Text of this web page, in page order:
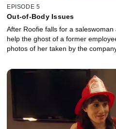
EPISODE 5
Out-of-Body Issues
After Roofie falls for a
help the ghost of a former
photos of her taken by the